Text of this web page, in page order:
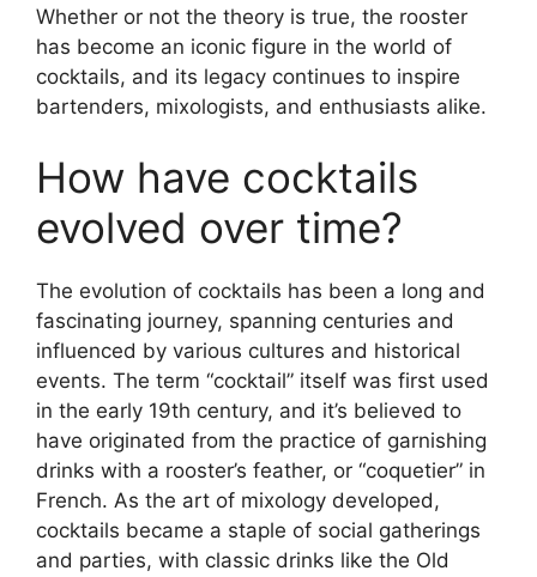
Whether or not the theory is true, the rooster
has become an iconic figure in the world of
cocktails, and its legacy continues to inspire
bartenders, mixologists, and enthusiasts alike.
How have cocktails
evolved over time?
The evolution of cocktails has been a long and
fascinating journey, spanning centuries and
influenced by various cultures and historical
events. The term “cocktail” itself was first used
in the early 19th century, and it’s believed to
have originated from the practice of garnishing
drinks with a rooster’s feather, or “coquetier” in
French. As the art of mixology developed,
cocktails became a staple of social gatherings
and parties, with classic drinks like the Old